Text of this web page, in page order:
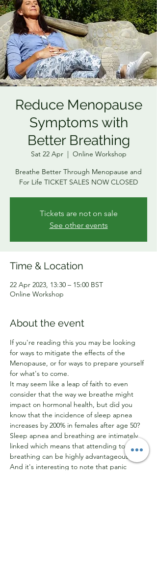
Reduce Menopause
Symptoms with
Better Breathing
Sat 22 Apr
  |
Online Workshop
Breathe Better Through Menopause and
For Life TICKET SALES NOW CLOSED
Tickets are not on sale
See other events
Time & Location
22 Apr 2023, 13:30 – 15:00 BST
Online Workshop
About the event
If you're reading this you may be looking
for ways to mitigate the effects of the
Menopause, or for ways to prepare yourself
for what's to come.
It may seem like a leap of faith to even
consider that the way we breathe might
impact on hormonal health, but did you
know that the incidence of sleep apnea
increases by 200% in females after age 50?
Sleep apnea and breathing are intimately
linked which means that attending to our
breathing can be highly advantageous.
And it's interesting to note that panic